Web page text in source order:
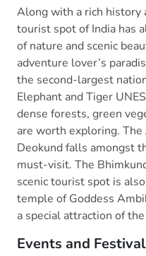
Along with a rich history
tourist spot of India has
of nature and scenic
adventure lover’s
the second-largest
Elephant and Tiger
dense forests, green
are worth exploring. The
Deokund falls amongst
must-visit. The
scenic tourist spot is
temple of Goddess
a special attraction of
Events and